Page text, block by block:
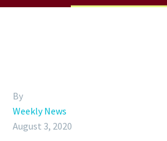
By
Weekly News
August 3, 2020